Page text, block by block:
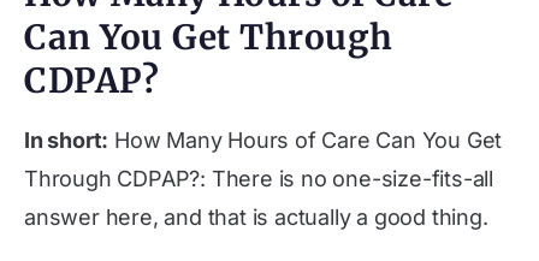
Can You Get Through
CDPAP?
In short: How Many Hours of Care Can You Get
Through CDPAP?: There is no one-size-fits-all
answer here, and that is actually a good thing.